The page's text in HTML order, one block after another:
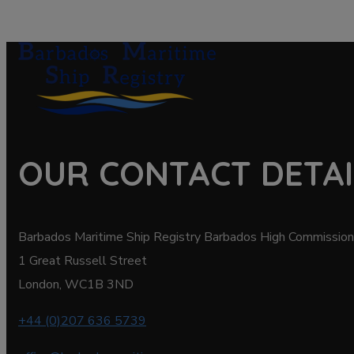
OUR CONTACT
Barbados Maritime Ship Registry Barbados High Commission
1 Great Russell Street
London, WC1B 3ND
+44 (0)207 636 5739